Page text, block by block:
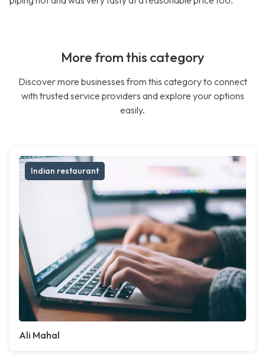
More from this category
Discover more businesses from this category to connect
with trusted service providers and explore your options
easily.
Indian restaurant
Ali Mahal